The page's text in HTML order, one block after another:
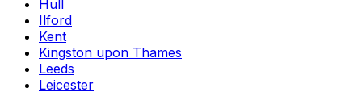
Hull
Ilford
Kent
Kingston upon Thames
Leeds
Leicester